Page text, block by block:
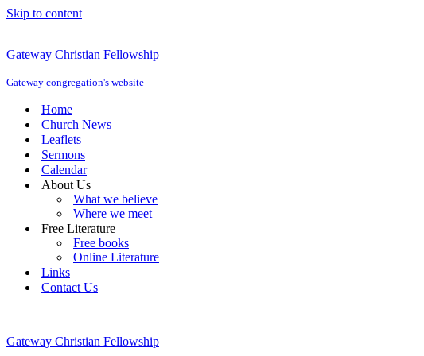
Skip to content
Gateway Christian Fellowship
Gateway congregation's website
Home
Church News
Leaflets
Sermons
Calendar
About Us
What we believe
Where we meet
Free Literature
Free books
Online Literature
Links
Contact Us
Gateway Christian Fellowship